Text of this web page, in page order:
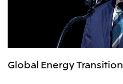
Global Energy Transition